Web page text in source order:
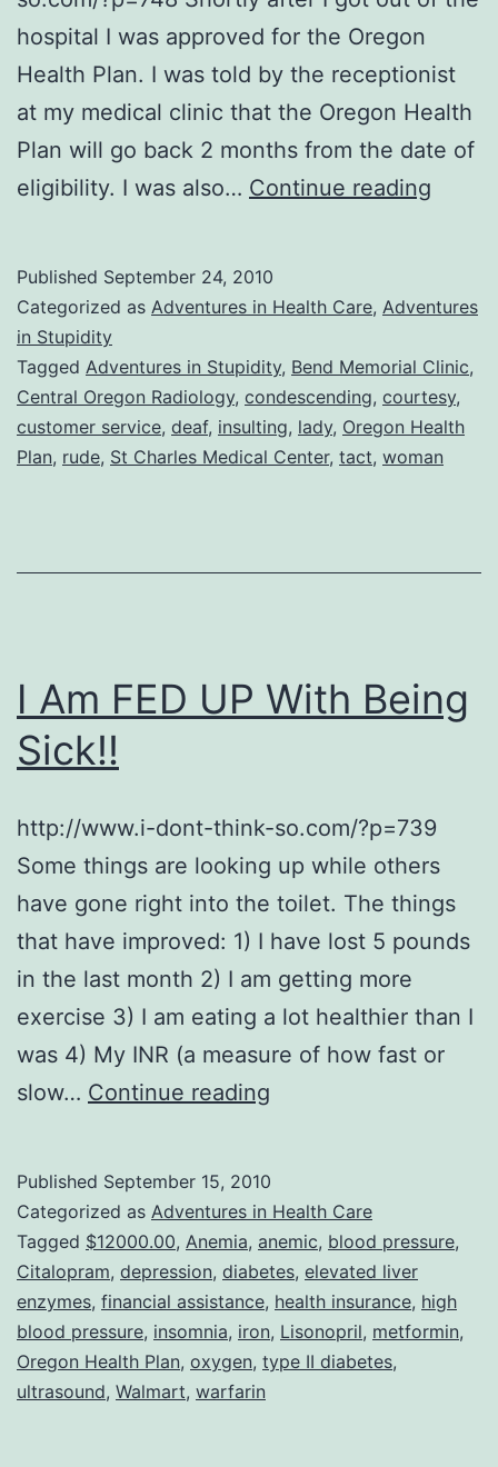
hospital I was approved for the Oregon
Health Plan. I was told by the receptionist
at my medical clinic that the Oregon Health
Plan will go back 2 months from the date of
eligibility. I was also… Continue reading
to
Published September 24, 2010
Categorized as Adventures in Health Care, Adventures
in Stupidity
Tagged Adventures in Stupidity, Bend Memorial Clinic,
Central Oregon Radiology, condescending, courtesy,
customer service, deaf, insulting, lady, Oregon Health
Plan, rude, St Charles Medical Center, tact, woman
I Am FED UP With Being
Sick!!
http://www.i-dont-think-so.com/?p=739
Some things are looking up while others
have gone right into the toilet. The things
that have improved: 1) I have lost 5 pounds
in the last month 2) I am getting more
exercise 3) I am eating a lot healthier than I
was 4) My INR (a measure of how fast or
slow… Continue reading
UP
With
Being
Sick!!
Published September 15, 2010
Categorized as Adventures in Health Care
Tagged $12000.00, Anemia, anemic, blood pressure,
Citalopram, depression, diabetes, elevated liver
enzymes, financial assistance, health insurance, high
blood pressure, insomnia, iron, Lisonopril, metformin,
Oregon Health Plan, oxygen, type II diabetes,
ultrasound, Walmart, warfarin